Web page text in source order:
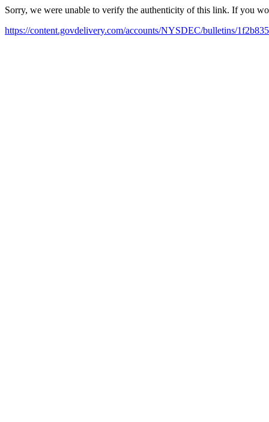
Sorry, we were unable to verify the authenticity of this link. If you
https://content.govdelivery.com/accounts/NYSDEC/bulletins/1f2b835